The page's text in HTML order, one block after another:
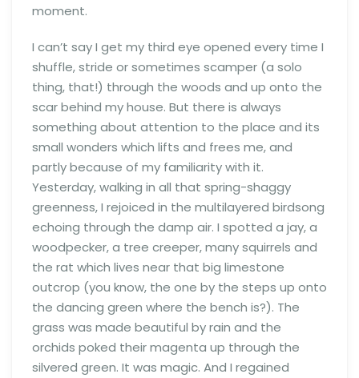
moment.
I can’t say I get my third eye opened every time I
shuffle, stride or sometimes scamper (a solo
thing, that!) through the woods and up onto the
scar behind my house. But there is always
something about attention to the place and its
small wonders which lifts and frees me, and
partly because of my familiarity with it.
Yesterday, walking in all that spring-shaggy
greenness, I rejoiced in the multilayered birdsong
echoing through the damp air. I spotted a jay, a
woodpecker, a tree creeper, many squirrels and
the rat which lives near that big limestone
outcrop (you know, the one by the steps up onto
the dancing green where the bench is?). The
grass was made beautiful by rain and the
orchids poked their magenta up through the
silvered green. It was magic. And I regained